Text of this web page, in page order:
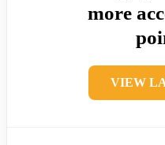
more
VIEW